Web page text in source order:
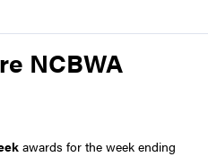
NCBWA
awards for the week ending